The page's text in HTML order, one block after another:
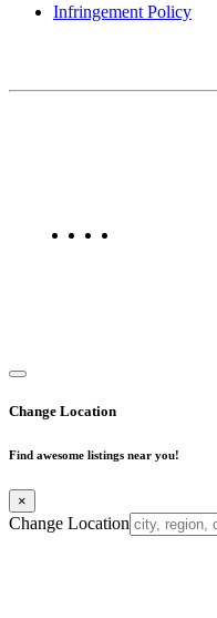
Infringement Policy
Change Location
Find awesome listings near you!
×
Change Location